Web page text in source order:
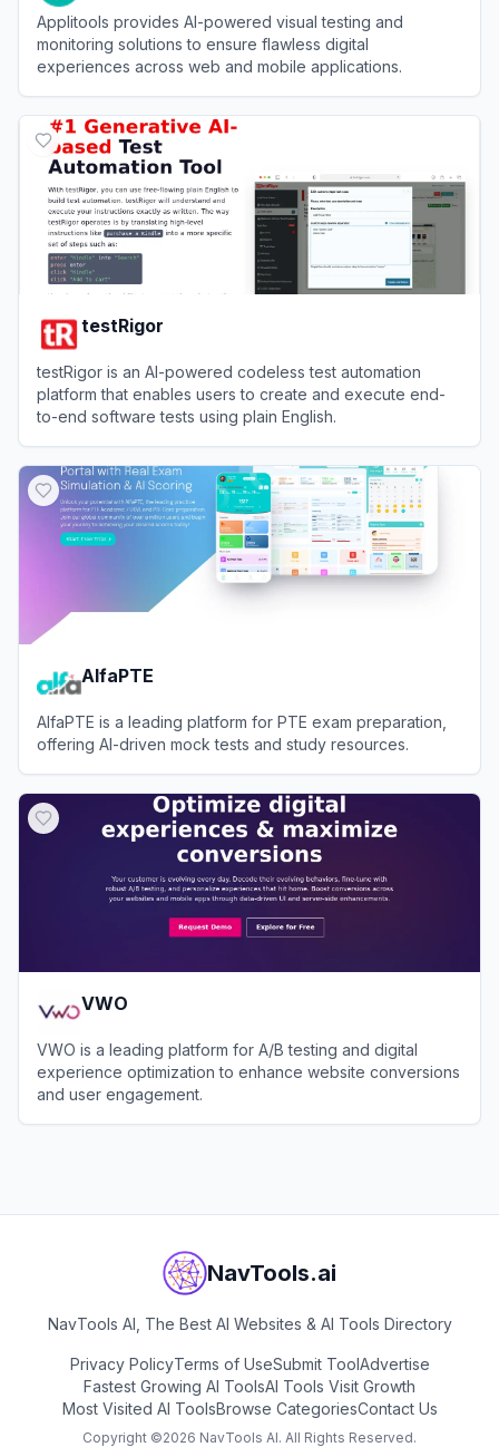
Applitools provides AI-powered visual testing and
monitoring solutions to ensure flawless digital
experiences across web and mobile applications.
testRigor
testRigor is an AI-powered codeless test automation
platform that enables users to create and execute end-
to-end software tests using plain English.
AlfaPTE
AlfaPTE is a leading platform for PTE exam preparation,
offering AI-driven mock tests and study resources.
VWO
VWO is a leading platform for A/B testing and digital
experience optimization to enhance website conversions
and user engagement.
NavTools.ai
NavTools AI, The Best AI Websites & AI Tools Directory
Privacy PolicyTerms of UseSubmit ToolAdvertise
Fastest Growing AI ToolsAI Tools Visit Growth
Most Visited AI ToolsBrowse CategoriesContact Us
Copyright ©2026 NavTools AI. All Rights Reserved.